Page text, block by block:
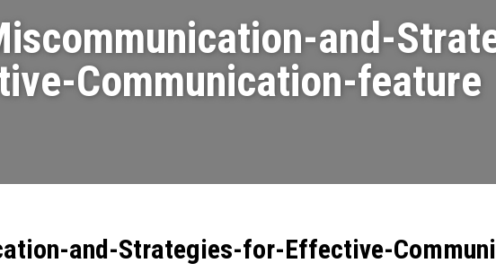
and-
Communication-feature
and-Strategies-for-Effective-